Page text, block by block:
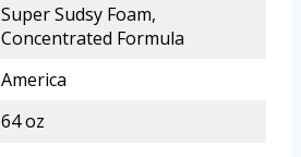
Super Sudsy Foam,
Concentrated Formula
America
64 oz